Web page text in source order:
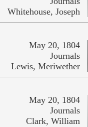
Whitehouse, Joseph
May 20, 1804
Journals
Lewis, Meriwether
May 20, 1804
Journals
Clark, William